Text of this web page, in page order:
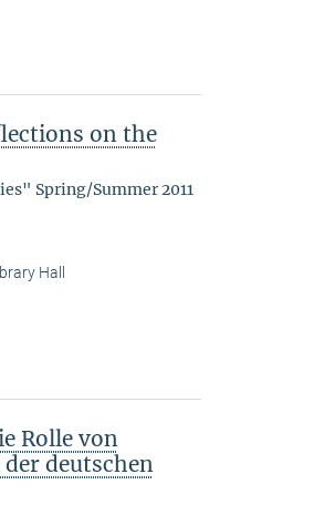
on the
Spring/Summer 2011
Hall
Rolle von
deutschen